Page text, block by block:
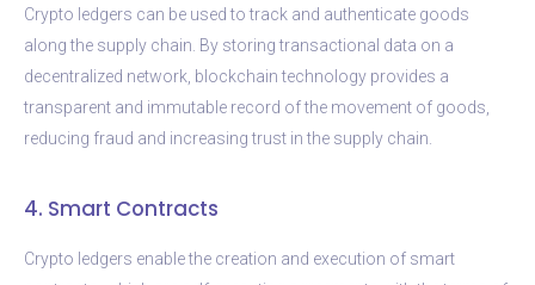
Crypto ledgers can be used to track and authenticate goods
along the supply chain. By storing transactional data on a
decentralized network, blockchain technology provides a
transparent and immutable record of the movement of goods,
reducing fraud and increasing trust in the supply chain.
4. Smart Contracts
Crypto ledgers enable the creation and execution of smart